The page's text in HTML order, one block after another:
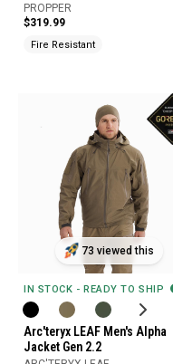
PROPPER
$319.99
Fire Resistant
73 viewed this
IN STOCK - READY TO SHIP
Arc'teryx LEAF Men's Alpha
Jacket Gen 2.2